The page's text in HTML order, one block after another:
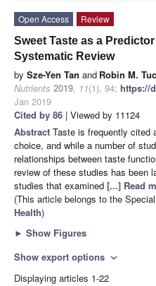
Open Access
Review
Sweet Taste as a
Systematic Review
by Sze-Yen Tan and Robin M.
Nutrients 2019, 11(1), 94; https://
Jan 2019
Cited by 86 | Viewed by 11124
Abstract Taste is frequently cited
choice, and while a number of
relationships between taste
review of these studies has been
studies that examined [...] Read
(This article belongs to the
Health)
► Show Figures
Show export options expand_more
Displaying articles 1-22